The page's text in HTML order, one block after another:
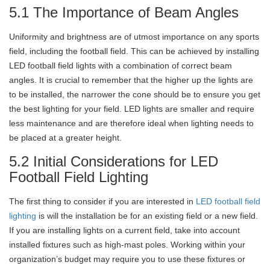
5.1 The Importance of Beam Angles
Uniformity and brightness are of utmost importance on any sports
field, including the football field. This can be achieved by installing
LED football field lights with a combination of correct beam
angles. It is crucial to remember that the higher up the lights are
to be installed, the narrower the cone should be to ensure you get
the best lighting for your field. LED lights are smaller and require
less maintenance and are therefore ideal when lighting needs to
be placed at a greater height.
5.2 Initial Considerations for LED
Football Field Lighting
The first thing to consider if you are interested in LED football field
lighting is will the installation be for an existing field or a new field.
If you are installing lights on a current field, take into account
installed fixtures such as high-mast poles. Working within your
organization’s budget may require you to use these fixtures or